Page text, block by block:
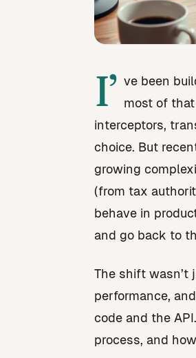
I’ ve been
most of
interceptors,
choice. But
growing
(from tax
behave in
and go back to
The shift wasn’t
performance,
code and the
process, and